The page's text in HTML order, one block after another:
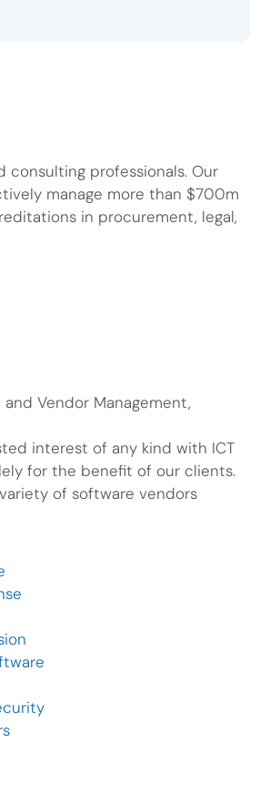
professionals. Our
manage more than $700m
in procurement, legal,
Vendor Management,
interest of any kind with ICT
for the benefit of our clients.
of software vendors